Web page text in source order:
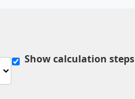
Show calculation steps